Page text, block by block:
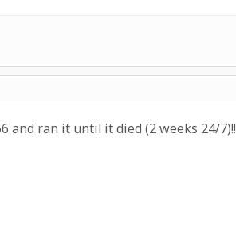
and ran it until it died (2 weeks 24/7)!!